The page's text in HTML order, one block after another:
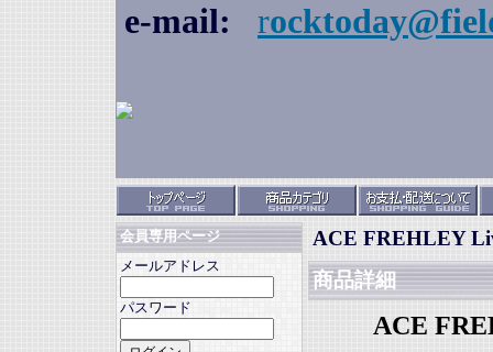
e-mail:
r
会員専用ページ
メールアドレス
パスワード
ACE FREHLEY
商品詳細
ACE